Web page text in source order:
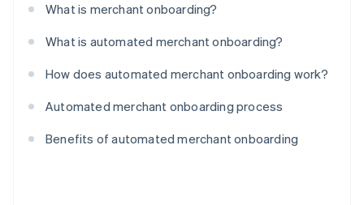
What is merchant onboarding?
What is automated merchant onboarding?
How does automated merchant onboarding work?
Automated merchant onboarding process
Benefits of automated merchant onboarding